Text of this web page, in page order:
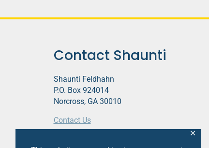
✕
Contact Shaunti
Shaunti Feldhahn
P.O. Box 924014
Norcross, GA 30010
Contact Us